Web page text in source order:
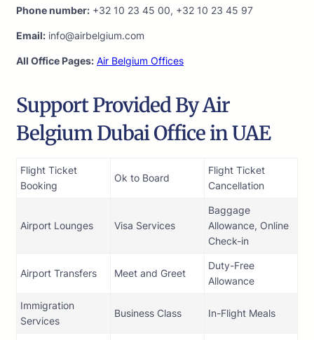
Phone number: +32 10 23 45 00, +32 10 23 45 97
Email: info@airbelgium.com
All Office Pages: Air Belgium Offices
Support Provided By Air
Belgium Dubai Office in UAE
Flight Ticket
Booking
Ok to Board
Flight Ticket
Cancellation
Airport Lounges Visa Services
Baggage
Allowance, Online
Check-in
Airport Transfers Meet and Greet
Duty-Free
Allowance
Immigration
Services
Business Class In-Flight Meals